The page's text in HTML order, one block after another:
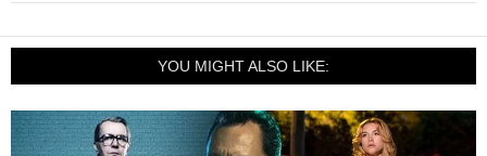
YOU MIGHT ALSO LIKE: